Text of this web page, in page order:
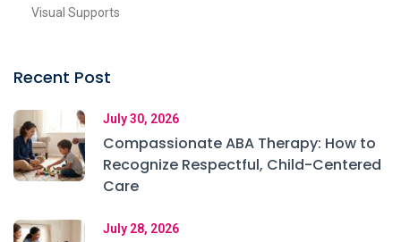
Visual Supports
Recent Post
July 30, 2026
Compassionate ABA Therapy: How to
Recognize Respectful, Child-Centered
Care
July 28, 2026